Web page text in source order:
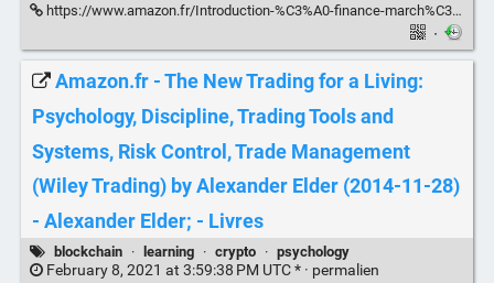
https://www.amazon.fr/Introduction-%C3%A0-finance-march%C3%A9-principes/dp/2717870091/ref=sr_1_4?__mk_fr_FR=%C3%85M%C3%85%C5%BD%C3%95%C3%91&dchild=1&keywords=finance+et+%C3%A9conomie+revere&qid=1612794371&s=books&sr=1-4
·
Amazon.fr - The New Trading for a Living:
Psychology, Discipline, Trading Tools and
Systems, Risk Control, Trade Management
(Wiley Trading) by Alexander Elder (2014-11-28)
- Alexander Elder; - Livres
blockchain · learning · crypto · psychology
February 8, 2021 at 3:59:38 PM UTC * · permalien